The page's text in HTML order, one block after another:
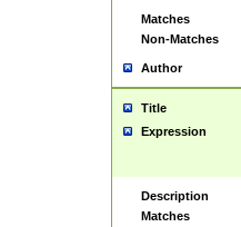
Matches
Non-Matches
Author
Title
Expression
Description
Matches